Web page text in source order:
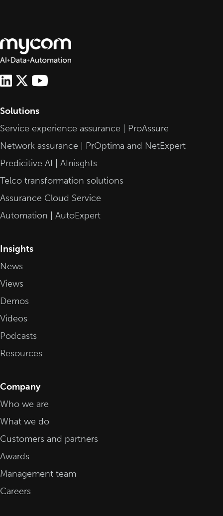
Solutions
Service experience assurance | ProAssure
Network assurance | PrOptima and NetExpert
Predicitive AI | AInisghts
Telco transformation solutions
Assurance Cloud Service
Automation | AutoExpert
Insights
News
Views
Demos
Videos
Podcasts
Resources
Company
Who we are
What we do
Customers and partners
Awards
Management team
Careers